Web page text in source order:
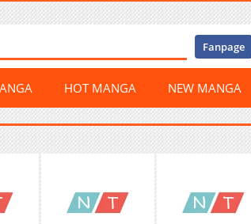
Fanpage
HOT MANGA NEW MANGA